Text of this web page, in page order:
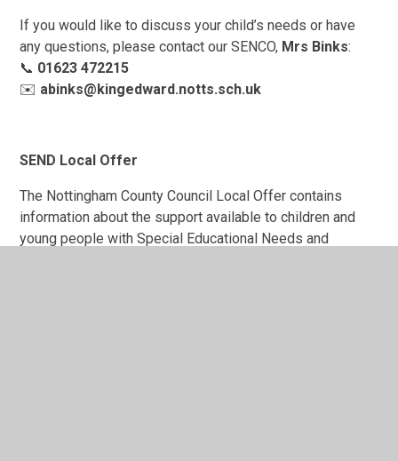
If you would like to discuss your child’s needs or have
any questions, please contact our SENCO, Mrs Binks:
📞 01623 472215
✉️ abinks@kingedward.notts.sch.uk
SEND Local Offer
The Nottingham County Council Local Offer contains
information about the support available to children and
young people with Special Educational Needs and